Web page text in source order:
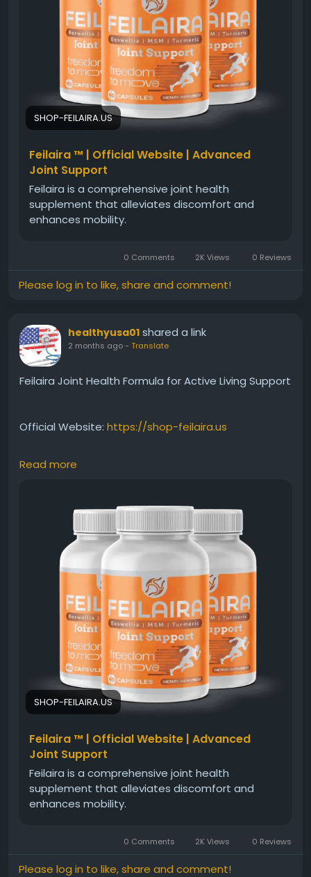
#ActiveLifestyle #FeilairaSupplement#JointMobility
#HealthyMovement#JointHealthSupport
#WellnessGoals
#PhysicalFitness#HealthyJoints
#MobilityCare#LifestyleSupport
SHOP-FEILAIRA.US
Feilaira ™ | Official Website | Advanced
Joint Support
Feilaira is a comprehensive joint health
supplement that alleviates discomfort and
enhances mobility.
0 Comments 2K Views 0 Reviews
Please log in to like, share and comment!
healthyusa01 shared a link
2 months ago- Translate
Feilaira Joint Health Formula for Active Living Support
Official Website: https://shop-feilaira.us
Feilaira Joint Health is a premium supplement
mobility. Its formula is designed for those seeking
better flexibility and movement as part of an active
lifestyle. Discover how Feilaira may help promote
comfort, wellness, and long-term joint support
naturally.
#FeilairaJointHealth#JointHealthSupport
#ActiveLifestyle #MobilityFormula#HealthyFlexibility
#JointComfort
#WellnessReview
#PhysicalWellBeing#DailyMobility#Feilaira
Read more
SHOP-FEILAIRA.US
Feilaira ™ | Official Website | Advanced
Joint Support
Feilaira is a comprehensive joint health
supplement that alleviates discomfort and
enhances mobility.
0 Comments 2K Views 0 Reviews
Please log in to like, share and comment!